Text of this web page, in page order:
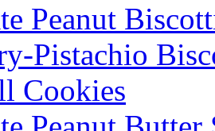
Peanut
Pistachio
Cookies